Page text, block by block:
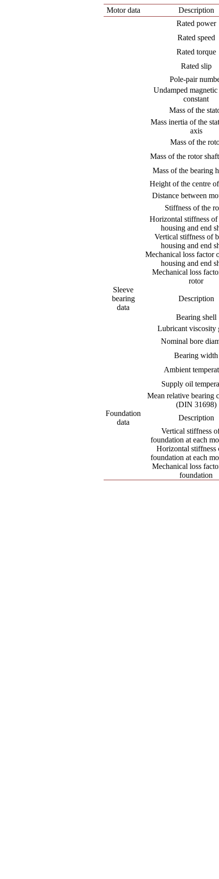
Motor data
Description
Rated power
Rated speed
Rated torque
Rated slip
Pole-pair
Undamped
constant
Mass of the
Mass inertia of the
axis
Mass of the
Mass of the rotor
Mass of the bearing
Height of the centre
Distance between
Stiffness of the
Horizontal stiffness of
housing and end
Vertical stiffness of
housing and end
Mechanical loss factor
housing and end
Mechanical loss
rotor
Sleeve
bearing
data
Description
Bearing shell
Lubricant viscosity
Nominal bore
Bearing width
Ambient
Supply oil
Mean relative bearing
(DIN 31698)
Foundation
data
Description
Vertical stiffness
foundation at each
Horizontal stiffness
foundation at each
Mechanical loss
foundation